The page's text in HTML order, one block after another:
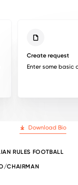
Create request
Enter some
Download Bio
RULES FOOTBALL
CHAIRMAN